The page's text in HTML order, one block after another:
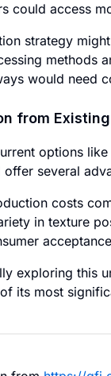
could access
strategy
methods
would need
from
options
offer several
costs
in texture
exploring this
its most